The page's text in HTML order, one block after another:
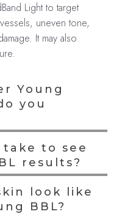
Light to target
uneven tone,
It may also
Young
you
to see
results?
look like
BBL?